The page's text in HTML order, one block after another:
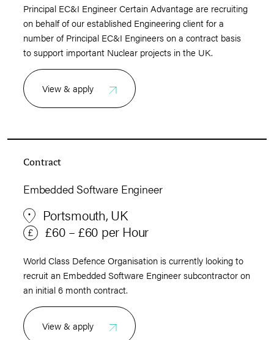
Principal EC&I Engineer Certain Advantage are recruiting
on behalf of our established Engineering client for a
number of Principal EC&I Engineers on a contract basis
to support important Nuclear projects in the UK.
View & apply
Contract
Embedded Software Engineer
Portsmouth, UK
£60 – £60 per Hour
World Class Defence Organisation is currently looking to
recruit an Embedded Software Engineer subcontractor on
an initial 6 month contract.
View & apply